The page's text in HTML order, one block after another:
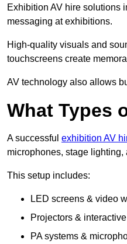
Exhibition AV hire solutions
messaging at exhibitions.
High-quality visuals and
touchscreens create
AV technology also allows
What Types
A successful exhibition AV
microphones, stage
This setup includes:
LED screens & video
Projectors &
PA systems &